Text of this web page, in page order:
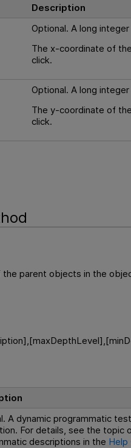
Description
Optional. A long integer
The x-coordinate of
click.
Optional. A long integer
The y-coordinate of
click.
parent objects in the
A dynamic programmatic
For details, see the topic
descriptions in the Help